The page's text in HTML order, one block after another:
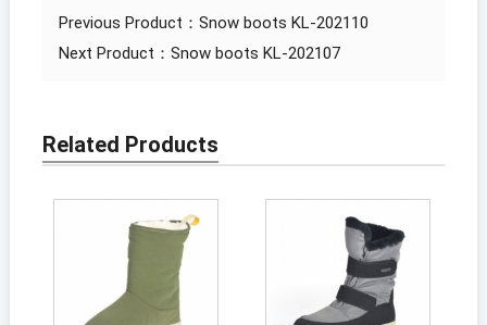
Previous Product： Snow boots KL-202110
Next Product： Snow boots KL-202107
Related Products